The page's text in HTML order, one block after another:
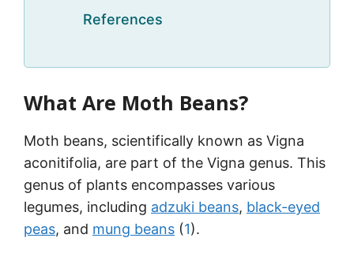
References
What Are Moth Beans?
Moth beans, scientifically known as Vigna
aconitifolia, are part of the Vigna genus. This
genus of plants encompasses various
legumes, including adzuki beans, black-eyed
peas, and mung beans (1).